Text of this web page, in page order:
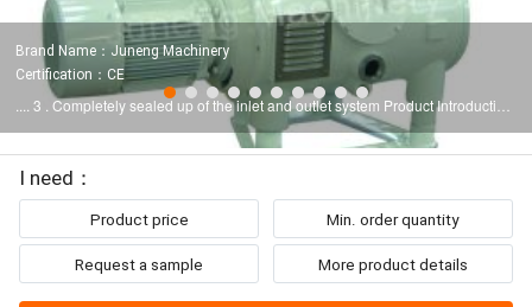
Brand Name：Juneng Machinery
Certification：CE
.... 3 . Completely sealed up of the inlet and outlet system Product Introduction
Themilkhas so wide diversity, even the simplestmilksold on the market
contains different fat contents. If list, there are so many types of dairy products
to be mentioned,
To: JUNENG MACHINERY (CHINA) CO., LTD.
I need：
Product price Min. order quantity
Request a sample More product details